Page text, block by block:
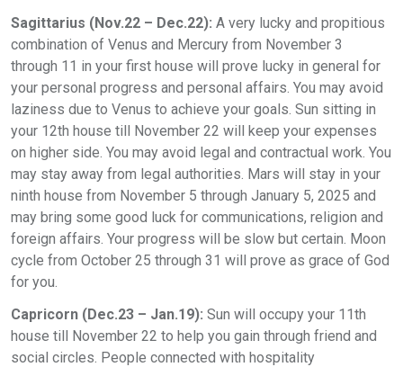
Sagittarius (Nov.22 – Dec.22): A very lucky and propitious
combination of Venus and Mercury from November 3
through 11 in your first house will prove lucky in general for
your personal progress and personal affairs. You may avoid
laziness due to Venus to achieve your goals. Sun sitting in
your 12th house till November 22 will keep your expenses
on higher side. You may avoid legal and contractual work. You
may stay away from legal authorities. Mars will stay in your
ninth house from November 5 through January 5, 2025 and
may bring some good luck for communications, religion and
foreign affairs. Your progress will be slow but certain. Moon
cycle from October 25 through 31 will prove as grace of God
for you.
Capricorn (Dec.23 – Jan.19): Sun will occupy your 11th
house till November 22 to help you gain through friend and
social circles. People connected with hospitality